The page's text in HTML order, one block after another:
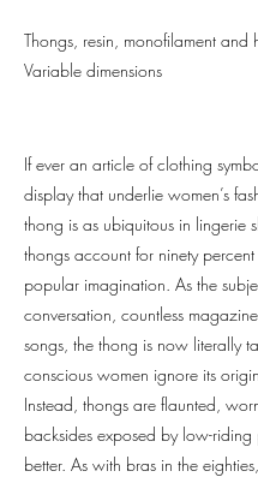
Thongs, resin, monofilament and
Variable dimensions
If ever an article of clothing
display that underlie women’s
thong is as ubiquitous in lingerie
thongs account for ninety
popular imagination. As the
conversation, countless
songs, the thong is now literally
conscious women ignore its
Instead, thongs are flaunted,
backsides exposed by low-
better. As with bras in the